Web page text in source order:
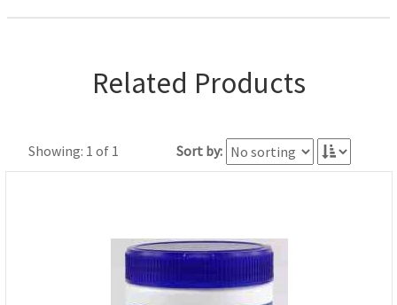
Related Products
Showing: 1 of 1 Sort by: